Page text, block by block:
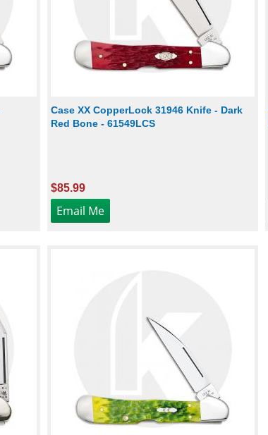
Case XX CopperLock 31946 Knife - Dark
Red Bone - 61549LCS
$85.99